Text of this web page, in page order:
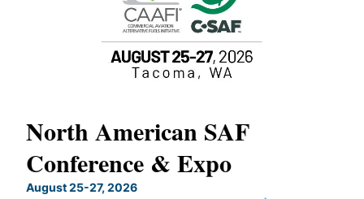
North American SAF
Conference & Expo
August 25-27, 2026